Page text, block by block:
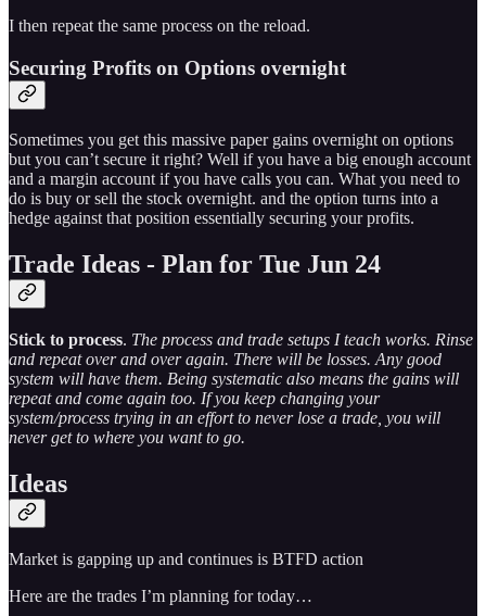
I then repeat the same process on the reload.
Securing Profits on Options overnight
Sometimes you get this massive paper gains overnight on options
but you can’t secure it right? Well if you have a big enough account
and a margin account if you have calls you can. What you need to
do is buy or sell the stock overnight. and the option turns into a
hedge against that position essentially securing your profits.
Trade Ideas - Plan for Tue Jun 24
Stick to process. The process and trade setups I teach works. Rinse
and repeat over and over again. There will be losses. Any good
system will have them. Being systematic also means the gains will
repeat and come again too. If you keep changing your
system/process trying in an effort to never lose a trade, you will
never get to where you want to go.
Ideas
Market is gapping up and continues is BTFD action
Here are the trades I’m planning for today…